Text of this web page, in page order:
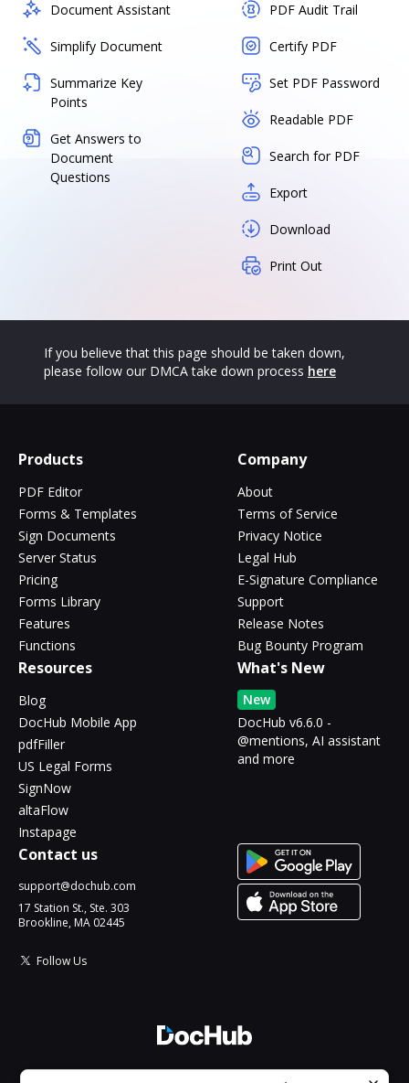
Document Assistant
Simplify Document
Summarize Key
Points
Get Answers to
Document
Questions
PDF Audit Trail
Certify PDF
Set PDF Password
Readable PDF
Search for PDF
Export
Download
Print Out
If you believe that this page should be taken down,
please follow our DMCA take down process here
Products
PDF Editor
Forms & Templates
Sign Documents
Server Status
Pricing
Forms Library
Features
Functions
Company
About
Terms of Service
Privacy Notice
Legal Hub
E-Signature Compliance
Support
Release Notes
Bug Bounty Program
Resources
Blog
DocHub Mobile App
pdfFiller
US Legal Forms
SignNow
altaFlow
Instapage
What's New
New
DocHub v6.6.0 -
@mentions, AI assistant
and more
Contact us
support@dochub.com
17 Station St., Ste. 303
Brookline, MA 02445
Follow Us